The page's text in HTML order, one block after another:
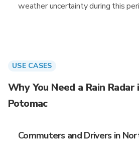
weather uncertainty during this
USE CASES
Why You Need a Rain
Potomac
Commuters and Drivers in